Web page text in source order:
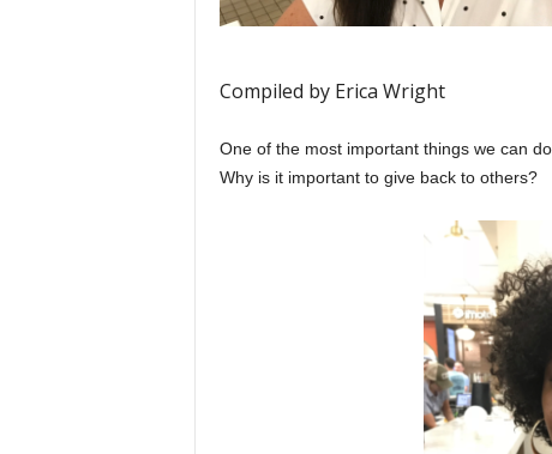
Compiled by Erica Wright
One of the most important things we can
Why is it important to give back to others?